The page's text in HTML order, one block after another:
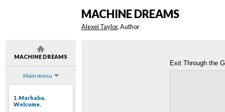
MACHINE DREAMS
Main menu
1. Marhaba.
Welcome.
MACHINE DREAMS
Alexei Taylor, Author
Exit Through the